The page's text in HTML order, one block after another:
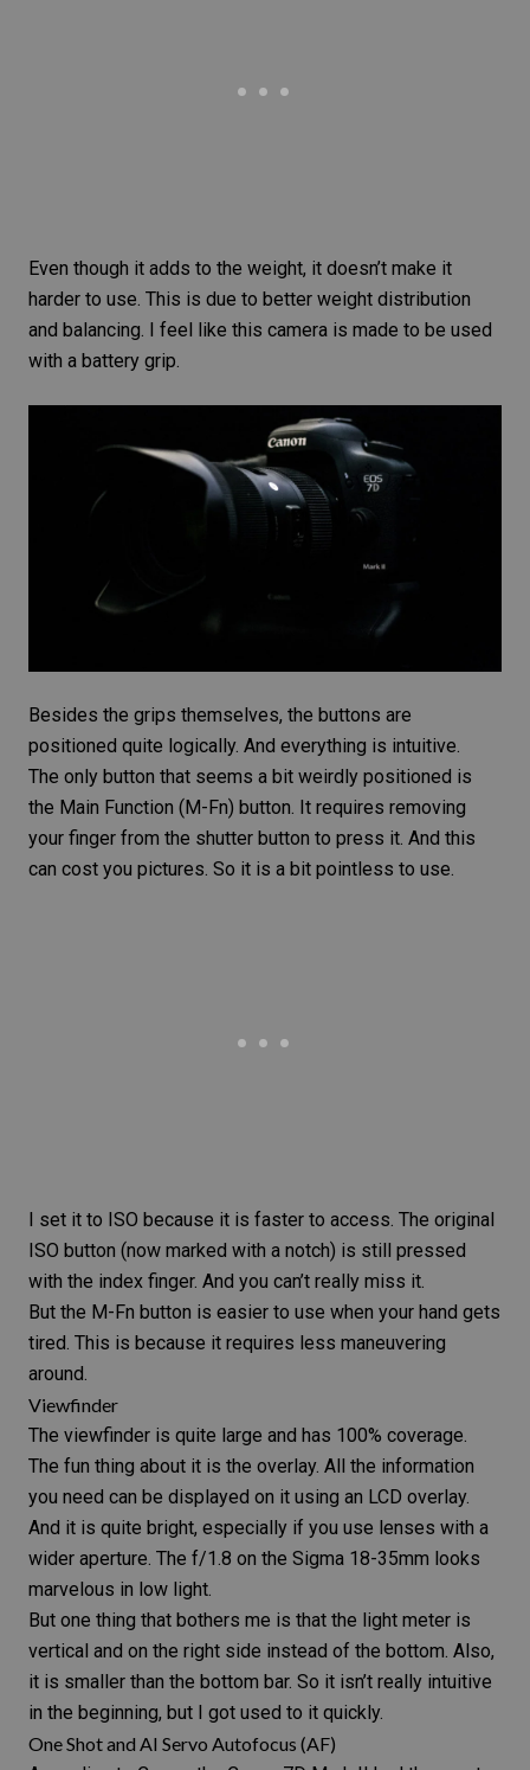
Even though it adds to the weight, it doesn’t make it
harder to use. This is due to better weight distribution
and balancing. I feel like this camera is made to be used
with a battery grip.
Besides the grips themselves, the buttons are
positioned quite logically. And everything is intuitive.
The only button that seems a bit weirdly positioned is
the Main Function (M-Fn) button. It requires removing
your finger from the shutter button to press it. And this
can cost you pictures. So it is a bit pointless to use.
I set it to ISO because it is faster to access. The original
ISO button (now marked with a notch) is still pressed
with the index finger. And you can’t really miss it.
But the M-Fn button is easier to use when your hand gets
tired. This is because it requires less maneuvering
around.
Viewfinder
The viewfinder is quite large and has 100% coverage.
The fun thing about it is the overlay. All the information
you need can be displayed on it using an LCD overlay.
And it is quite bright, especially if you use lenses with a
wider aperture. The f/1.8 on the Sigma 18-35mm looks
marvelous in low light.
But one thing that bothers me is that the light meter is
vertical and on the right side instead of the bottom. Also,
it is smaller than the bottom bar. So it isn’t really intuitive
in the beginning, but I got used to it quickly.
One Shot and AI Servo Autofocus (AF)